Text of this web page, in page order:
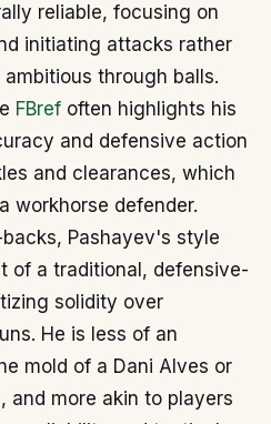
reliable, focusing on
initiating attacks rather
through balls.
FBref often highlights his
and defensive action
and clearances, which
workhorse defender.
Pashayev's style
of a traditional, defensive-
solidity over
He is less of an
mold of a Dani Alves or
and more akin to players